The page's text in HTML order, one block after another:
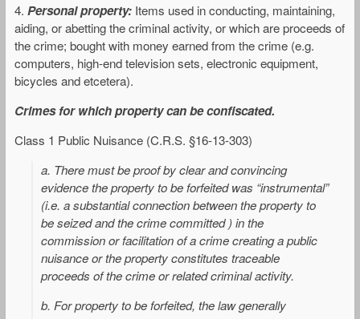
4. Personal property: Items used in conducting, maintaining,
aiding, or abetting the criminal activity, or which are proceeds of
the crime; bought with money earned from the crime (e.g.
computers, high-end television sets, electronic equipment,
bicycles and etcetera).
Crimes for which property can be confiscated.
Class 1 Public Nuisance (C.R.S. §16-13-303)
a. There must be proof by clear and convincing
evidence the property to be forfeited was “instrumental”
(i.e. a substantial connection between the property to
be seized and the crime committed ) in the
commission or facilitation of a crime creating a public
nuisance or the property constitutes traceable
proceeds of the crime or related criminal activity.
b. For property to be forfeited, the law generally